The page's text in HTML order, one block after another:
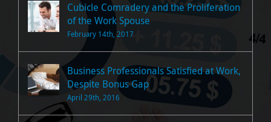
Cubicle Comradery and the Proliferation
of the Work Spouse
February 14th, 2017
Business Professionals Satisfied at Work,
Despite Bonus Gap
April 29th, 2016